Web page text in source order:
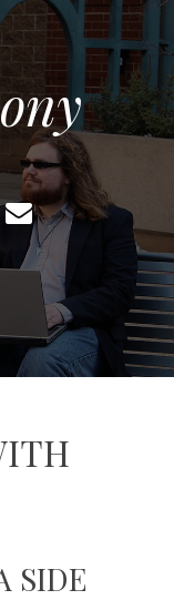
Email
SIDE